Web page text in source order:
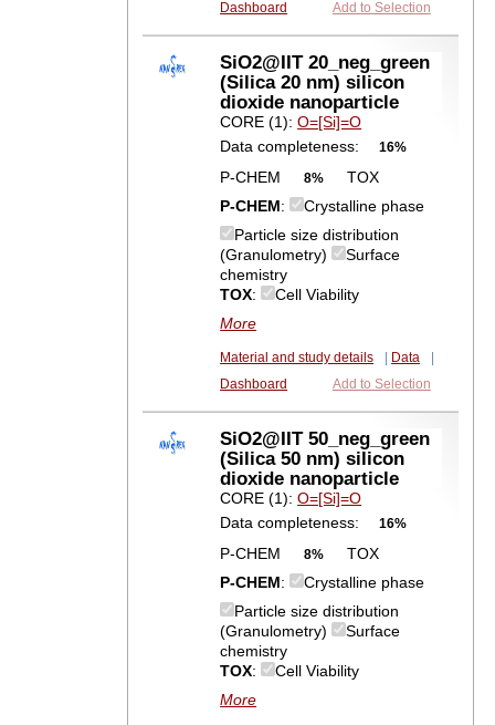
Dashboard
Add to Selection
SiO2@IIT 20_neg_green
(Silica 20 nm) silicon
dioxide nanoparticle
CORE (1):O=[Si]=O
Data completeness:
16%
P-CHEM 8%
TOX
P-CHEM:
Crystalline phase
Particle size distribution
(Granulometry)
Surface
chemistry
TOX:
Cell Viability
More
Material and study details Data
Dashboard
Add to Selection
SiO2@IIT 50_neg_green
(Silica 50 nm) silicon
dioxide nanoparticle
CORE (1):O=[Si]=O
Data completeness:
16%
P-CHEM 8%
TOX
P-CHEM:
Crystalline phase
Particle size distribution
(Granulometry)
Surface
chemistry
TOX:
Cell Viability
More